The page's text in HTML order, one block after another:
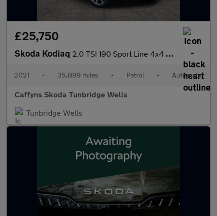
£25,750
Skoda Kodiaq 2.0 TSI 190 Sport Line 4x4 5dr DSG [7 Seat]
2021 • 35,899 miles • Petrol • Automatic
Caffyns Skoda Tunbridge Wells
Tunbridge Wells